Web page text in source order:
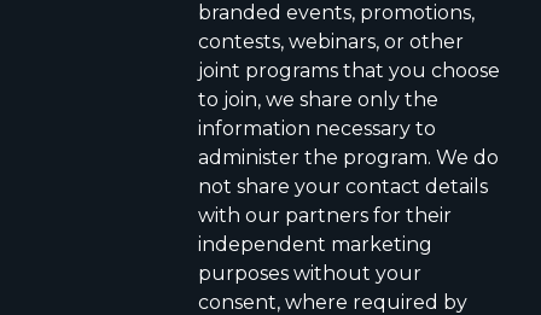
branded events, promotions,
contests, webinars, or other
joint programs that you choose
to join, we share only the
information necessary to
administer the program. We do
not share your contact details
with our partners for their
independent marketing
purposes without your
consent, where required by